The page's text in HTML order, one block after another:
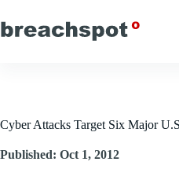
to
content
Cyber Attacks Target Six Major
Published: Oct 1, 2012